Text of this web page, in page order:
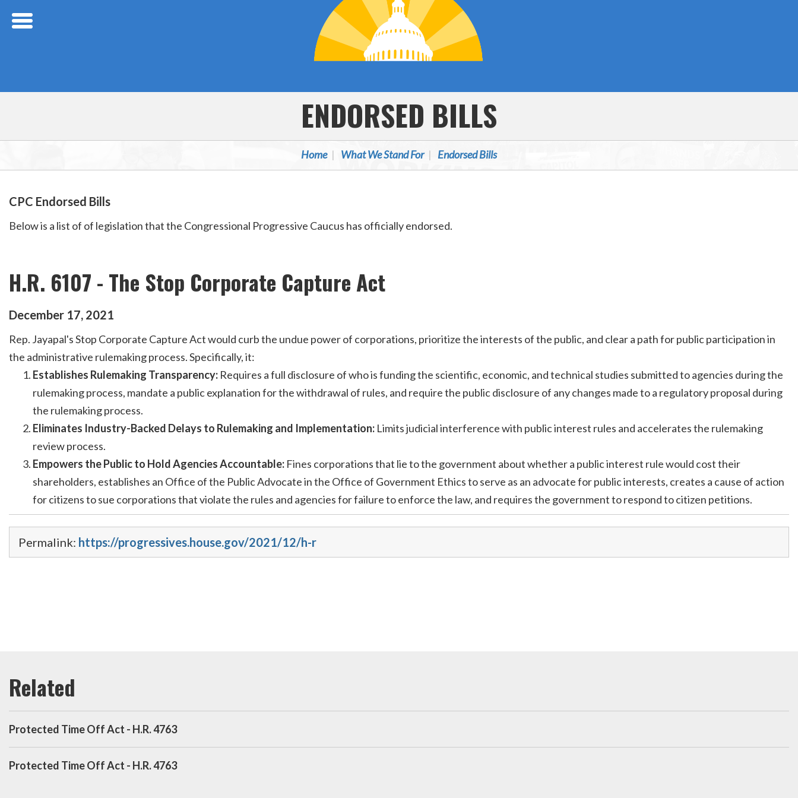
ENDORSED BILLS
Home What We Stand For Endorsed Bills
CPC Endorsed Bills
Below is a list of of legislation that the Congressional Progressive Caucus has officially endorsed.
H.R. 6107 - The Stop Corporate Capture Act
December 17, 2021
Rep. Jayapal's Stop Corporate Capture Act would curb the undue power of corporations, prioritize the interests of the public, and clear a path for public participation in
the administrative rulemaking process. Specifically, it:
Establishes Rulemaking Transparency: Requires a full disclosure of who is funding the scientific, economic, and technical studies submitted to agencies during the
rulemaking process, mandate a public explanation for the withdrawal of rules, and require the public disclosure of any changes made to a regulatory proposal during
the rulemaking process.
Eliminates Industry-Backed Delays to Rulemaking and Implementation: Limits judicial interference with public interest rules and accelerates the rulemaking
review process.
Empowers the Public to Hold Agencies Accountable: Fines corporations that lie to the government about whether a public interest rule would cost their
shareholders, establishes an Office of the Public Advocate in the Office of Government Ethics to serve as an advocate for public interests, creates a cause of action
for citizens to sue corporations that violate the rules and agencies for failure to enforce the law, and requires the government to respond to citizen petitions.
Permalink: https://progressives.house.gov/2021/12/h-r
Protected Time Off Act - H.R. 4763
Protected Time Off Act - H.R. 4763